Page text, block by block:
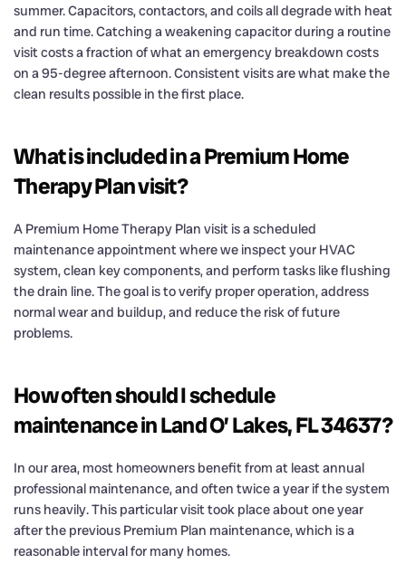
summer. Capacitors, contactors, and coils all degrade with heat
and run time. Catching a weakening capacitor during a routine
visit costs a fraction of what an emergency breakdown costs
on a 95-degree afternoon. Consistent visits are what make the
clean results possible in the first place.
What is included in a Premium Home
Therapy Plan visit?
A Premium Home Therapy Plan visit is a scheduled
maintenance appointment where we inspect your HVAC
system, clean key components, and perform tasks like flushing
the drain line. The goal is to verify proper operation, address
normal wear and buildup, and reduce the risk of future
problems.
How often should I schedule
maintenance in Land O’ Lakes, FL 34637?
In our area, most homeowners benefit from at least annual
professional maintenance, and often twice a year if the system
runs heavily. This particular visit took place about one year
after the previous Premium Plan maintenance, which is a
reasonable interval for many homes.